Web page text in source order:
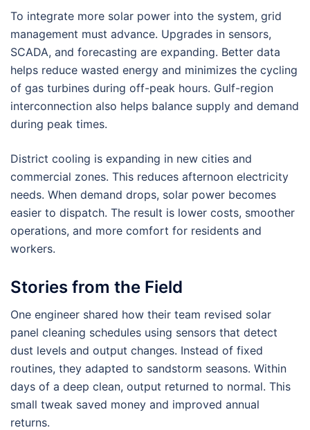
To integrate more solar power into the system, grid
management must advance. Upgrades in sensors,
SCADA, and forecasting are expanding. Better data
helps reduce wasted energy and minimizes the cycling
of gas turbines during off-peak hours. Gulf-region
interconnection also helps balance supply and demand
during peak times.
District cooling is expanding in new cities and
commercial zones. This reduces afternoon electricity
needs. When demand drops, solar power becomes
easier to dispatch. The result is lower costs, smoother
operations, and more comfort for residents and
workers.
Stories from the Field
One engineer shared how their team revised solar
panel cleaning schedules using sensors that detect
dust levels and output changes. Instead of fixed
routines, they adapted to sandstorm seasons. Within
days of a deep clean, output returned to normal. This
small tweak saved money and improved annual
returns.